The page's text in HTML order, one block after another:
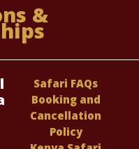
&
Safari FAQs
Booking and
Cancellation
Policy